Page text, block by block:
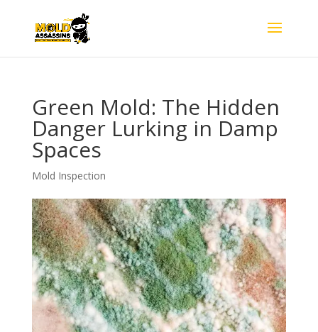
Green Mold: The Hidden
Danger Lurking in Damp
Spaces
Mold Inspection